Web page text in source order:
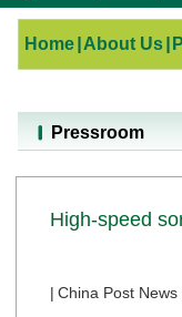
Home About Us
Pressroom
High-speed
| China Post News